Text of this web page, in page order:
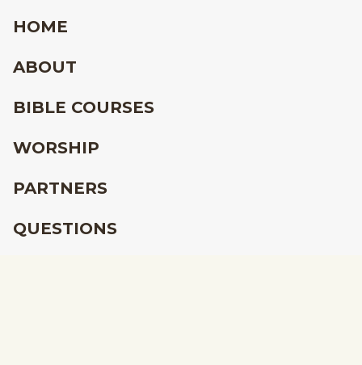
HOME
ABOUT
BIBLE COURSES
WORSHIP
PARTNERS
QUESTIONS